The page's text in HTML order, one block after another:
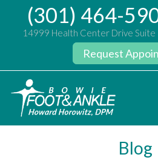
(301) 464-
14999 Health Center Drive
Request
Blog